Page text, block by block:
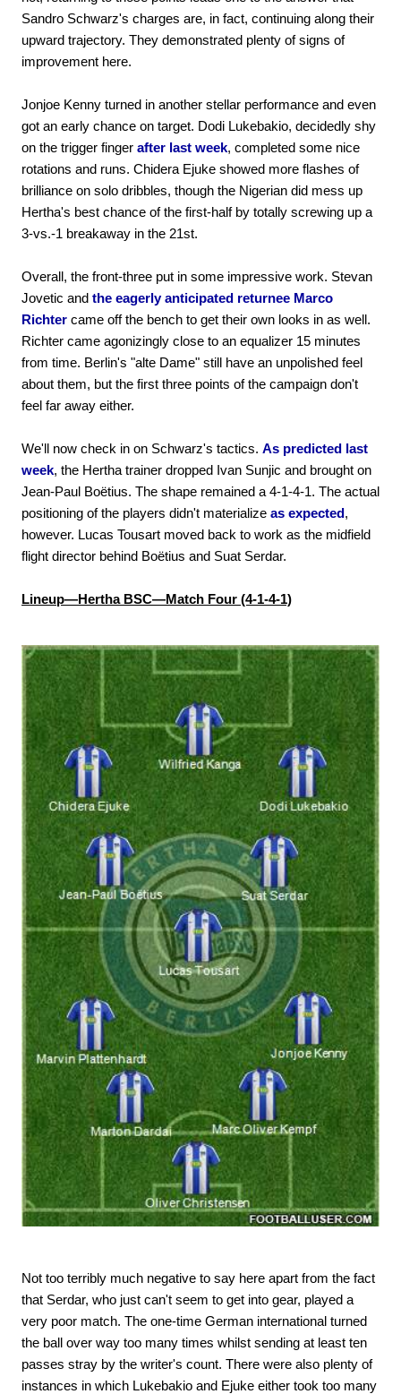
Sandro Schwarz's charges are, in fact, continuing along their
upward trajectory. They demonstrated plenty of signs of
improvement here.
Jonjoe Kenny turned in another stellar performance and even
got an early chance on target. Dodi Lukebakio, decidedly shy
on the trigger finger after last week, completed some nice
rotations and runs. Chidera Ejuke showed more flashes of
brilliance on solo dribbles, though the Nigerian did mess up
Hertha's best chance of the first-half by totally screwing up a
3-vs.-1 breakaway in the 21st.
Overall, the front-three put in some impressive work. Stevan
Jovetic and the eagerly anticipated returnee Marco
Richter came off the bench to get their own looks in as well.
Richter came agonizingly close to an equalizer 15 minutes
from time. Berlin's "alte Dame" still have an unpolished feel
about them, but the first three points of the campaign don't
feel far away either.
We'll now check in on Schwarz's tactics. As predicted last
week, the Hertha trainer dropped Ivan Sunjic and brought on
Jean-Paul Boëtius. The shape remained a 4-1-4-1. The actual
positioning of the players didn't materialize as expected,
however. Lucas Tousart moved back to work as the midfield
flight director behind Boëtius and Suat Serdar.
Lineup—Hertha BSC—Match Four (4-1-4-1)
Not too terribly much negative to say here apart from the fact
that Serdar, who just can't seem to get into gear, played a
very poor match. The one-time German international turned
the ball over way too many times whilst sending at least ten
passes stray by the writer's count. There were also plenty of
instances in which Lukebakio and Ejuke either took too many